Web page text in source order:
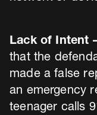
Lack of Intent
that the
made a false
an emergency
teenager calls